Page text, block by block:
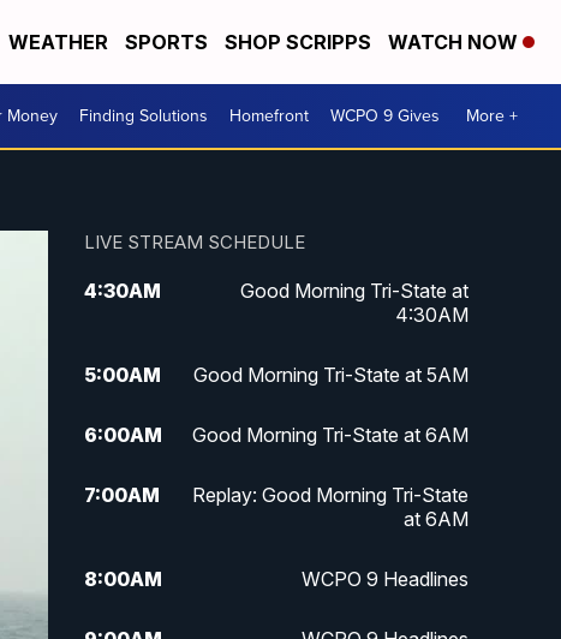
WEATHER SPORTS SHOP SCRIPPS WATCH NOW
Money Finding Solutions Homefront WCPO 9 Gives More +
LIVE STREAM SCHEDULE
4:30AM
Good Morning Tri-State at
4:30AM
5:00AM Good Morning Tri-State at 5AM
6:00AM Good Morning Tri-State at 6AM
7:00AM
Replay: Good Morning Tri-State
at 6AM
8:00AM WCPO 9 Headlines